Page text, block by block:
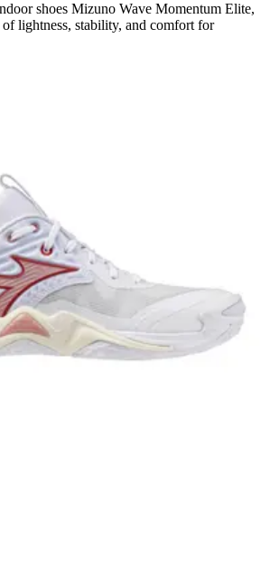
shoes Mizuno Wave Momentum Elite,
lightness, stability, and comfort for